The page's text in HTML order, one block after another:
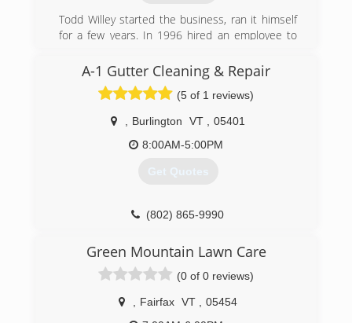
Todd Willey started the business, ran it himself
for a few years. In 1996 hired an employee to
four employee's which install and one of those
is the man originally hired in 1996. Todd does
sales and over see's the running of the shop.
We work out of Newport Center, Vermont and
service all of northern and central Vermont and
parts of New Hampshire.
(802) 862-7565
A-1 Gutter Cleaning & Repair
(5 of 1 reviews)
Burlington VT
05401
8:00AM-5:00PM
Get Quotes
(802) 865-9990
Green Mountain Lawn Care
(0 of 0 reviews)
Fairfax VT
05454